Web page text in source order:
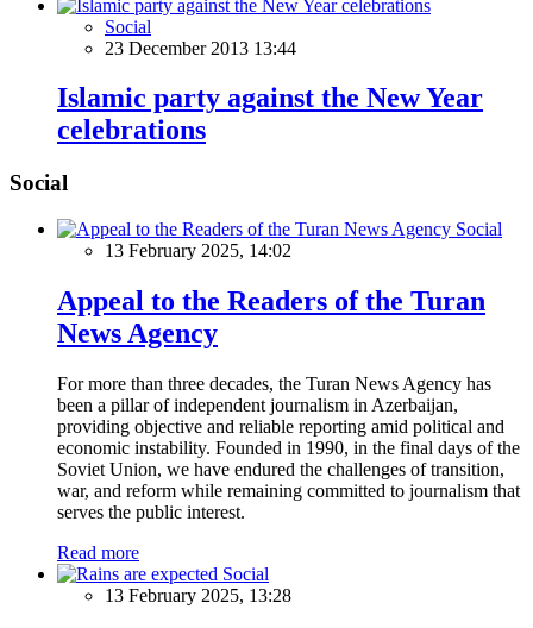
Social
23 December 2013 13:44
Islamic party against the New Year
celebrations
Social
Social
13 February 2025, 14:02
Appeal to the Readers of the Turan
News Agency
For more than three decades, the Turan News Agency has
been a pillar of independent journalism in Azerbaijan,
providing objective and reliable reporting amid political and
economic instability. Founded in 1990, in the final days of the
Soviet Union, we have endured the challenges of transition,
war, and reform while remaining committed to journalism that
serves the public interest.
Read more
Social
13 February 2025, 13:28